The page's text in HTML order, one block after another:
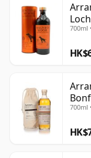
700ml
700ml